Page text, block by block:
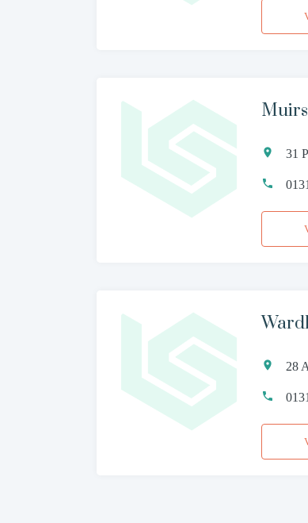
Muirs
31
28